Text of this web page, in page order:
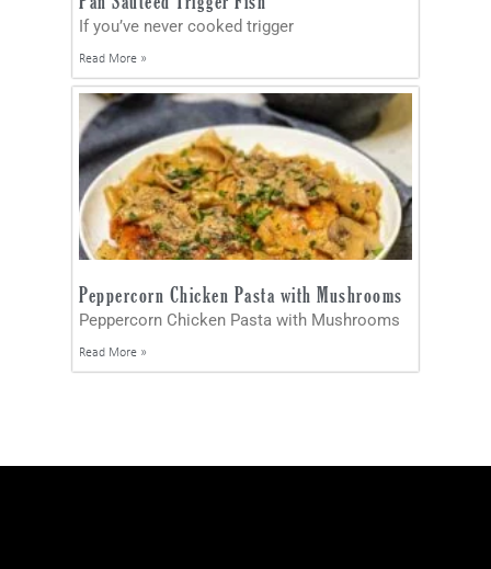
If you’ve never cooked trigger
Read More »
Peppercorn Chicken Pasta with Mushrooms
Peppercorn Chicken Pasta with Mushrooms
Read More »